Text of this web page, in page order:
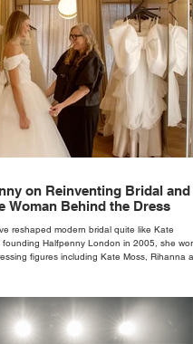
on Reinventing Bridal and
Woman Behind the Dress
reshaped modern bridal quite like Kate
Halfpenny London in 2005, she
figures including Kate Moss, Rihanna
“I wasn’t interested in dressing a bride as
she says. “I was interested in dressing the
th